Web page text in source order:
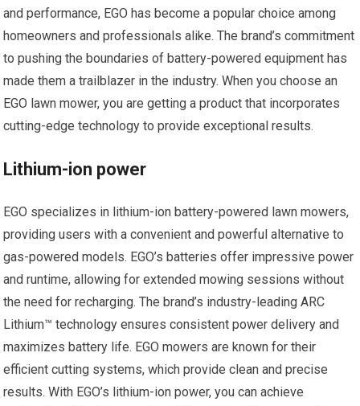
and performance, EGO has become a popular choice among
homeowners and professionals alike. The brand’s commitment
to pushing the boundaries of battery-powered equipment has
made them a trailblazer in the industry. When you choose an
EGO lawn mower, you are getting a product that incorporates
cutting-edge technology to provide exceptional results.
Lithium-ion power
EGO specializes in lithium-ion battery-powered lawn mowers,
providing users with a convenient and powerful alternative to
gas-powered models. EGO’s batteries offer impressive power
and runtime, allowing for extended mowing sessions without
the need for recharging. The brand’s industry-leading ARC
Lithium™ technology ensures consistent power delivery and
maximizes battery life. EGO mowers are known for their
efficient cutting systems, which provide clean and precise
results. With EGO’s lithium-ion power, you can achieve